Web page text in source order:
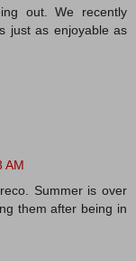
out. We recently
just as enjoyable as
AM
Summer is over
them after being in